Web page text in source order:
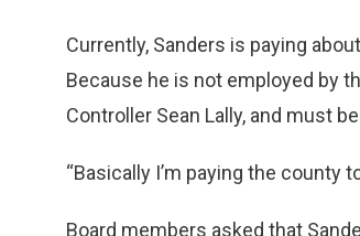
Currently, Sanders is paying
Because he is not employed by
Controller Sean Lally, and must
“Basically I’m paying the county
Board members asked that